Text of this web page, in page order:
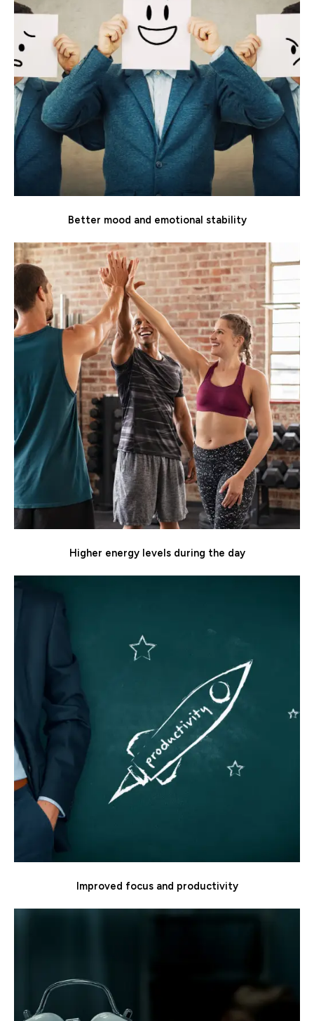
Better mood and emotional stability
Higher energy levels during the day
Improved focus and productivity